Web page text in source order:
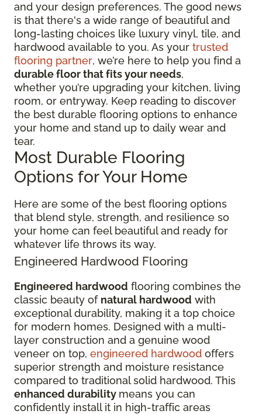
and your design preferences. The good news
is that there's a wide range of beautiful and
long-lasting choices like luxury vinyl, tile, and
hardwood available to you. As your trusted
flooring partner, we’re here to help you find a
durable floor that fits your needs,
whether you’re upgrading your kitchen, living
room, or entryway. Keep reading to discover
the best durable flooring options to enhance
your home and stand up to daily wear and
tear.
Most Durable Flooring
Options for Your Home
Here are some of the best flooring options
that blend style, strength, and resilience so
your home can feel beautiful and ready for
whatever life throws its way.
Engineered Hardwood Flooring
Engineered hardwood flooring combines the
classic beauty of natural hardwood with
exceptional durability, making it a top choice
for modern homes. Designed with a multi-
layer construction and a genuine wood
veneer on top, engineered hardwood offers
superior strength and moisture resistance
compared to traditional solid hardwood. This
enhanced durability means you can
confidently install it in high-traffic areas